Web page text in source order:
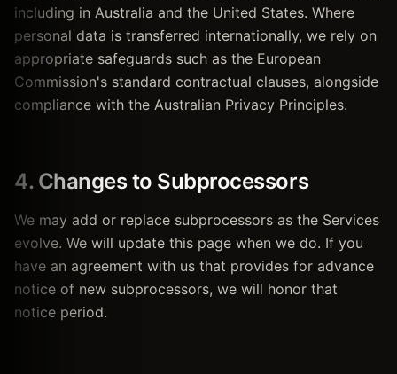
including in Australia and the United States. Where
personal data is transferred internationally, we rely on
appropriate safeguards such as the European
Commission's standard contractual clauses, alongside
compliance with the Australian Privacy Principles.
4. Changes to Subprocessors
We may add or replace subprocessors as the Services
evolve. We will update this page when we do. If you
have an agreement with us that provides for advance
notice of new subprocessors, we will honor that
notice period.